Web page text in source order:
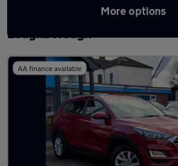
More options
Latest used Hyundai Tucson in
Loughborough
AA finance available